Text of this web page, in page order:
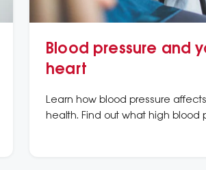
Blood pressure and
heart
Learn how blood pressure
health. Find out what high blood